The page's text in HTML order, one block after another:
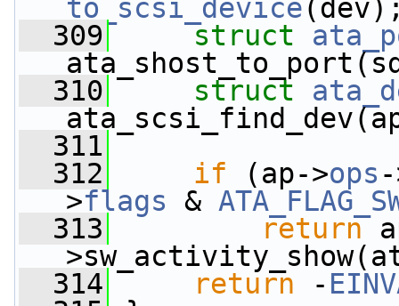
to_scsi_device
  309
struct
  310
struct
  311
  312
if (ap->ops
>flags &
  313
return
  314
return -